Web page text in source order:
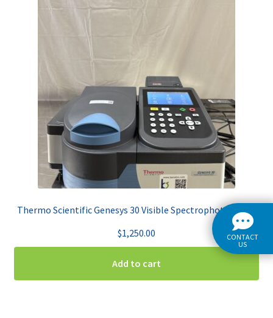
Thermo Scientific Genesys 30 Visible Spectrophotometer
$1,250.00
Add to cart
CONTACT
US